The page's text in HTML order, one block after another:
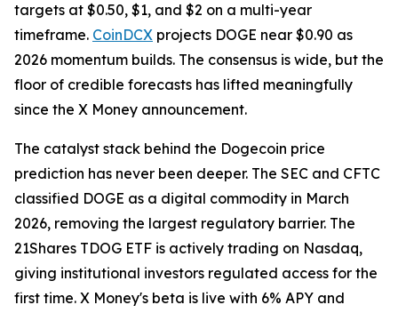
targets at $0.50, $1, and $2 on a multi-year
timeframe. CoinDCX projects DOGE near $0.90 as
2026 momentum builds. The consensus is wide, but the
floor of credible forecasts has lifted meaningfully
since the X Money announcement.
The catalyst stack behind the Dogecoin price
prediction has never been deeper. The SEC and CFTC
classified DOGE as a digital commodity in March
2026, removing the largest regulatory barrier. The
21Shares TDOG ETF is actively trading on Nasdaq,
giving institutional investors regulated access for the
first time. X Money's beta is live with 6% APY and